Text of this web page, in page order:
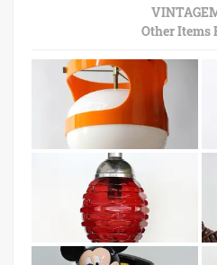
Other Items